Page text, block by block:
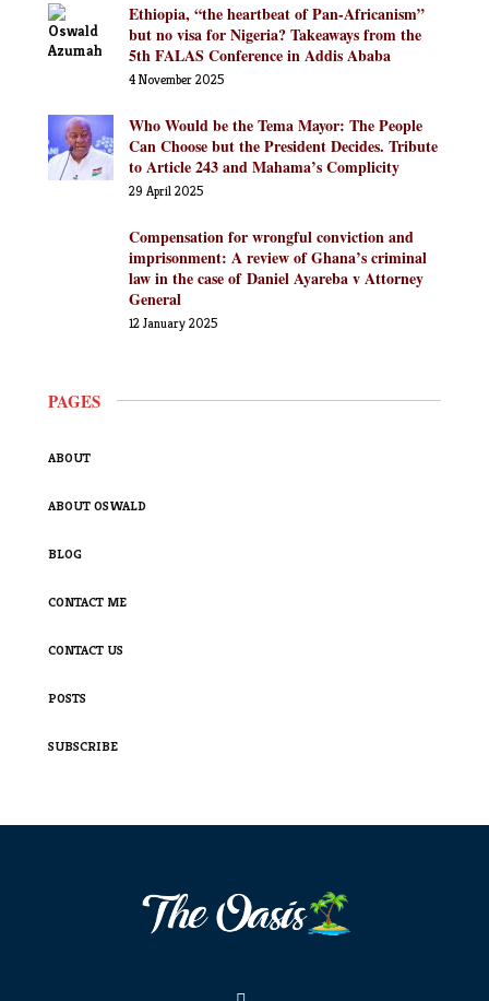
Ethiopia, “the heartbeat of Pan-Africanism”
but no visa for Nigeria? Takeaways from the
5th FALAS Conference in Addis Ababa
4 November 2025
Who Would be the Tema Mayor: The People
Can Choose but the President Decides. Tribute
to Article 243 and Mahama’s Complicity
29 April 2025
Compensation for wrongful conviction and
imprisonment: A review of Ghana’s criminal
law in the case of Daniel Ayareba v Attorney
General
12 January 2025
PAGES
ABOUT
ABOUT OSWALD
BLOG
CONTACT ME
CONTACT US
POSTS
SUBSCRIBE